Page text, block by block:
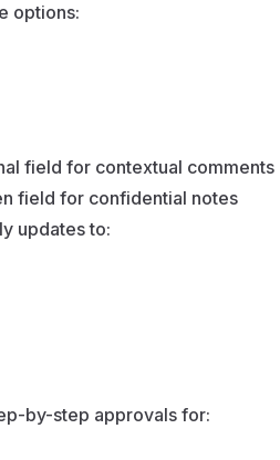
options:
field for contextual comments
field for confidential notes
updates to:
by-step approvals for: